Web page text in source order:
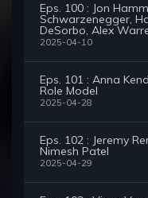
Eps. 100 : Jon
Schwarzenegger,
DeSorbo, Alex
2025-04-10
Eps. 101 : Anna
Role Model
2025-04-28
Eps. 102 : Jeremy
Nimesh Patel
2025-04-29